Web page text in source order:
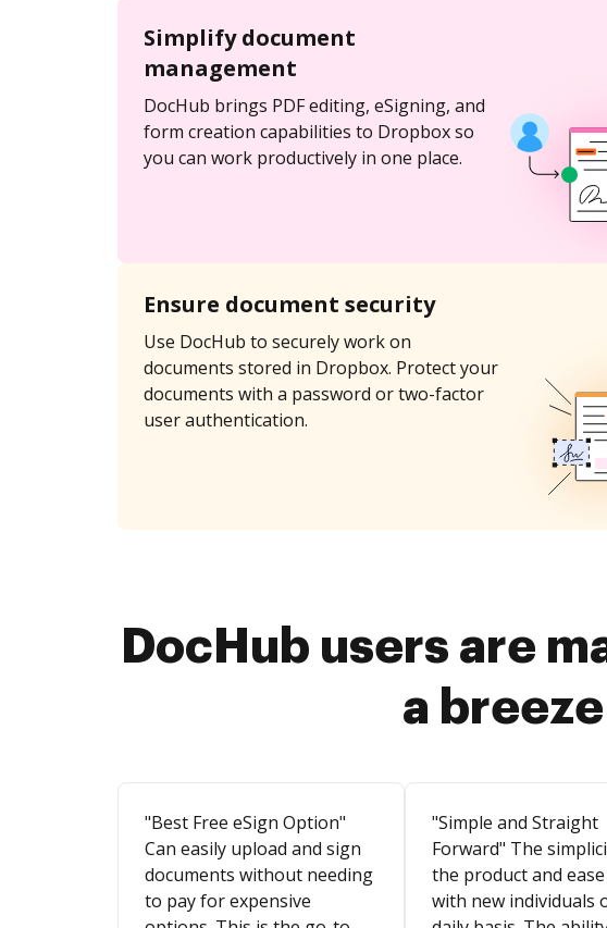
Simplify document
management
DocHub brings PDF editing, eSigning, and
form creation capabilities to Dropbox so
you can work productively in one place.
Ensure document security
Use DocHub to securely work on
documents stored in Dropbox. Protect your
documents with a password or two-factor
user authentication.
DocHub users are
a
"Best Free eSign Option"
Can easily upload and sign
documents without needing
to pay for expensive
"Simple and Straight
Forward" The
the product and
with new individuals